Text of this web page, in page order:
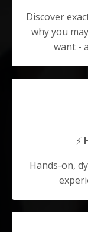
Discover
why you
want -
⚡
Hands-on,